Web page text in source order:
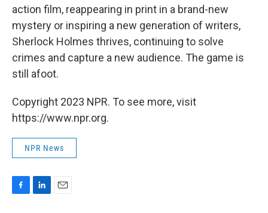
action film, reappearing in print in a brand-new
mystery or inspiring a new generation of writers,
Sherlock Holmes thrives, continuing to solve
crimes and capture a new audience. The game is
still afoot.
Copyright 2023 NPR. To see more, visit
https://www.npr.org.
NPR News